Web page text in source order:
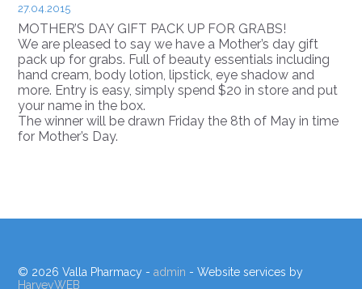
27.04.2015
MOTHER’S DAY GIFT PACK UP FOR GRABS!
We are pleased to say we have a Mother’s day gift
pack up for grabs. Full of beauty essentials including
hand cream, body lotion, lipstick, eye shadow and
more. Entry is easy, simply spend $20 in store and put
your name in the box.
The winner will be drawn Friday the 8th of May in time
for Mother’s Day.
© 2026 Valla Pharmacy -admin - Website services by
HarveyWEB